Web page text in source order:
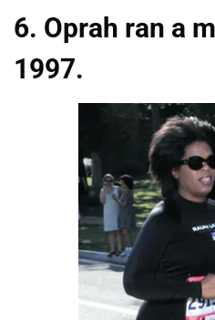
6. Oprah ran a
1997.